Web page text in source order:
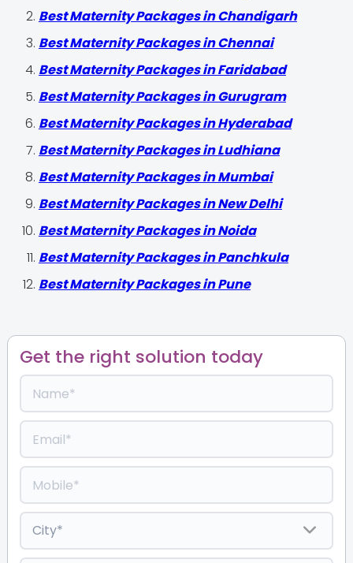
Best Maternity Packages in Chandigarh
Best Maternity Packages in Chennai
Best Maternity Packages in Faridabad
Best Maternity Packages in Gurugram
Best Maternity Packages in Hyderabad
Best Maternity Packages in Ludhiana
Best Maternity Packages in Mumbai
Best Maternity Packages in New Delhi
Best Maternity Packages in Noida
Best Maternity Packages in Panchkula
Best Maternity Packages in Pune
Get the right solution today